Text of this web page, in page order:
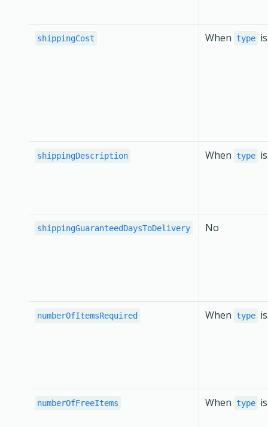
shippingCost When type
shippingDescription When type
shippingGuaranteedDaysToDelivery No
numberOfItemsRequired When type
numberOfFreeItems When type